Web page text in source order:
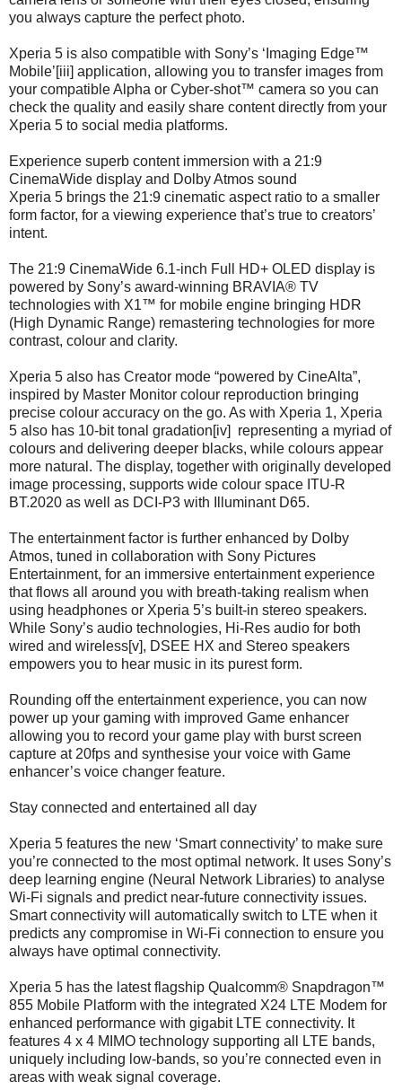
you always capture the perfect photo.
Xperia 5 is also compatible with Sony’s ‘Imaging Edge™
Mobile’[iii] application, allowing you to transfer images from
your compatible Alpha or Cyber-shot™ camera so you can
check the quality and easily share content directly from your
Xperia 5 to social media platforms.
Experience superb content immersion with a 21:9
CinemaWide display and Dolby Atmos sound
Xperia 5 brings the 21:9 cinematic aspect ratio to a smaller
form factor, for a viewing experience that’s true to creators’
intent.
The 21:9 CinemaWide 6.1-inch Full HD+ OLED display is
powered by Sony’s award-winning BRAVIA® TV
technologies with X1™ for mobile engine bringing HDR
(High Dynamic Range) remastering technologies for more
contrast, colour and clarity.
Xperia 5 also has Creator mode “powered by CineAlta”,
inspired by Master Monitor colour reproduction bringing
precise colour accuracy on the go. As with Xperia 1, Xperia
5 also has 10-bit tonal gradation[iv] representing a myriad of
colours and delivering deeper blacks, while colours appear
more natural. The display, together with originally developed
image processing, supports wide colour space ITU-R
BT.2020 as well as DCI-P3 with Illuminant D65.
The entertainment factor is further enhanced by Dolby
Atmos, tuned in collaboration with Sony Pictures
Entertainment, for an immersive entertainment experience
that flows all around you with breath-taking realism when
using headphones or Xperia 5’s built-in stereo speakers.
While Sony’s audio technologies, Hi-Res audio for both
wired and wireless[v], DSEE HX and Stereo speakers
empowers you to hear music in its purest form.
Rounding off the entertainment experience, you can now
power up your gaming with improved Game enhancer
allowing you to record your game play with burst screen
capture at 20fps and synthesise your voice with Game
enhancer’s voice changer feature.
Stay connected and entertained all day
Xperia 5 features the new ‘Smart connectivity’ to make sure
you’re connected to the most optimal network. It uses Sony’s
deep learning engine (Neural Network Libraries) to analyse
Wi-Fi signals and predict near-future connectivity issues.
Smart connectivity will automatically switch to LTE when it
predicts any compromise in Wi-Fi connection to ensure you
always have optimal connectivity.
Xperia 5 has the latest flagship Qualcomm® Snapdragon™
855 Mobile Platform with the integrated X24 LTE Modem for
enhanced performance with gigabit LTE connectivity. It
features 4 x 4 MIMO technology supporting all LTE bands,
uniquely including low-bands, so you’re connected even in
areas with weak signal coverage.